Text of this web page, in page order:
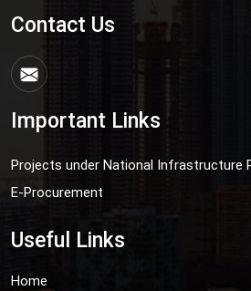
Contact Us
Important Links
Projects under National Infrastructure
E-Procurement
Useful Links
Home